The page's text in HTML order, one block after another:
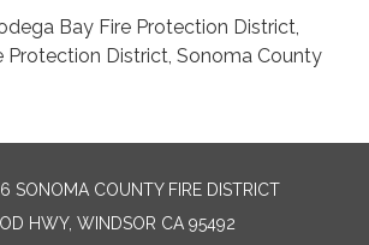
Bay Fire Protection District,
Protection District, Sonoma County
SONOMA COUNTY FIRE DISTRICT
HWY, WINDSOR CA 95492